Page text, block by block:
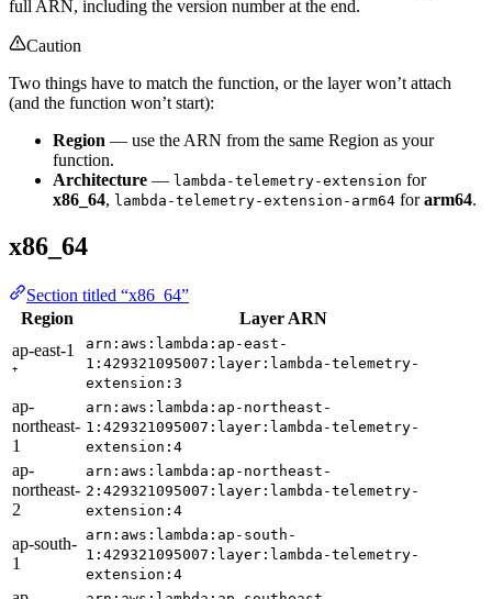
full ARN, including the version number at the end.
Caution
Two things have to match the function, or the layer won’t attach
(and the function won’t start):
Region — use the ARN from the same Region as your
function.
Architecture — lambda-telemetry-extension for
x86_64, lambda-telemetry-extension-arm64 forarm64.
x86_64
Section titled “x86_64”
Region
Layer ARN
ap-east-1
⁺
arn:aws:lambda:ap-east-
1:429321095007:layer:lambda-telemetry-
extension:3
ap-
northeast-
1
arn:aws:lambda:ap-northeast-
1:429321095007:layer:lambda-telemetry-
extension:4
ap-
northeast-
2
arn:aws:lambda:ap-northeast-
2:429321095007:layer:lambda-telemetry-
extension:4
ap-south-
1
arn:aws:lambda:ap-south-
1:429321095007:layer:lambda-telemetry-
extension:4